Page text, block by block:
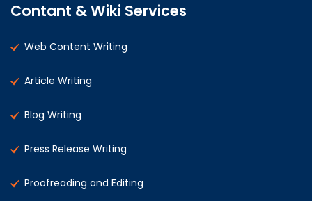
Contant & Wiki Services
Web Content Writing
Article Writing
Blog Writing
Press Release Writing
Proofreading and Editing